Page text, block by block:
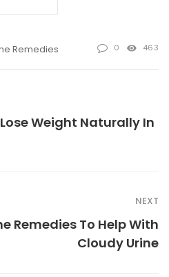
Remedies 0 463
Weight Naturally In
NEXT
Remedies To Help With
Cloudy Urine